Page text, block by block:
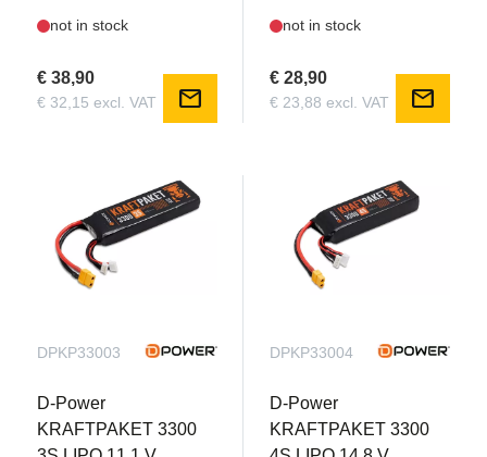
not in stock
€ 38,90
€ 32,15 excl. VAT mail
not in stock
€ 28,90
€ 23,88 excl. VAT mail
DPKP33003
D-Power
KRAFTPAKET 3300
DPKP33004
D-Power
KRAFTPAKET 3300